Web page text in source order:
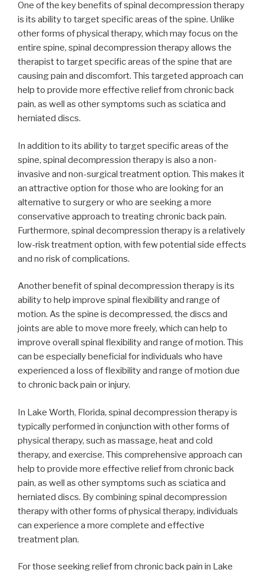
One of the key benefits of spinal decompression therapy
is its ability to target specific areas of the spine. Unlike
other forms of physical therapy, which may focus on the
entire spine, spinal decompression therapy allows the
therapist to target specific areas of the spine that are
causing pain and discomfort. This targeted approach can
help to provide more effective relief from chronic back
pain, as well as other symptoms such as sciatica and
herniated discs.
In addition to its ability to target specific areas of the
spine, spinal decompression therapy is also a non-
invasive and non-surgical treatment option. This makes it
an attractive option for those who are looking for an
alternative to surgery or who are seeking a more
conservative approach to treating chronic back pain.
Furthermore, spinal decompression therapy is a relatively
low-risk treatment option, with few potential side effects
and no risk of complications.
Another benefit of spinal decompression therapy is its
ability to help improve spinal flexibility and range of
motion. As the spine is decompressed, the discs and
joints are able to move more freely, which can help to
improve overall spinal flexibility and range of motion. This
can be especially beneficial for individuals who have
experienced a loss of flexibility and range of motion due
to chronic back pain or injury.
In Lake Worth, Florida, spinal decompression therapy is
typically performed in conjunction with other forms of
physical therapy, such as massage, heat and cold
therapy, and exercise. This comprehensive approach can
help to provide more effective relief from chronic back
pain, as well as other symptoms such as sciatica and
herniated discs. By combining spinal decompression
therapy with other forms of physical therapy, individuals
can experience a more complete and effective
treatment plan.
For those seeking relief from chronic back pain in Lake